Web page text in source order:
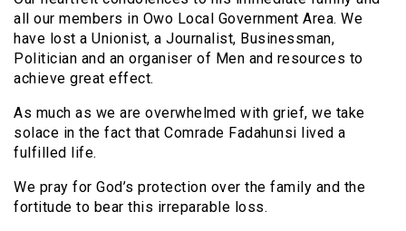
all our members in Owo Local Government Area. We
have lost a Unionist, a Journalist, Businessman,
Politician and an organiser of Men and resources to
achieve great effect.
As much as we are overwhelmed with grief, we take
solace in the fact that Comrade Fadahunsi lived a
fulfilled life.
We pray for God’s protection over the family and the
fortitude to bear this irreparable loss.